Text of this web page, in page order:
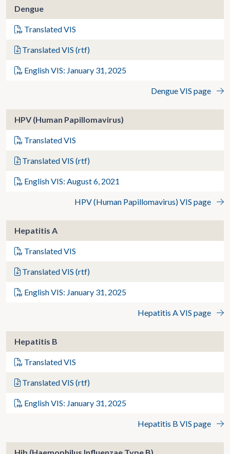
Dengue
Translated VIS
Translated VIS (rtf)
English VIS: January 31, 2025
Dengue VIS page
HPV (Human Papillomavirus)
Translated VIS
Translated VIS (rtf)
English VIS: August 6, 2021
HPV (Human Papillomavirus) VIS page
Hepatitis A
Translated VIS
Translated VIS (rtf)
English VIS: January 31, 2025
Hepatitis A VIS page
Hepatitis B
Translated VIS
Translated VIS (rtf)
English VIS: January 31, 2025
Hepatitis B VIS page